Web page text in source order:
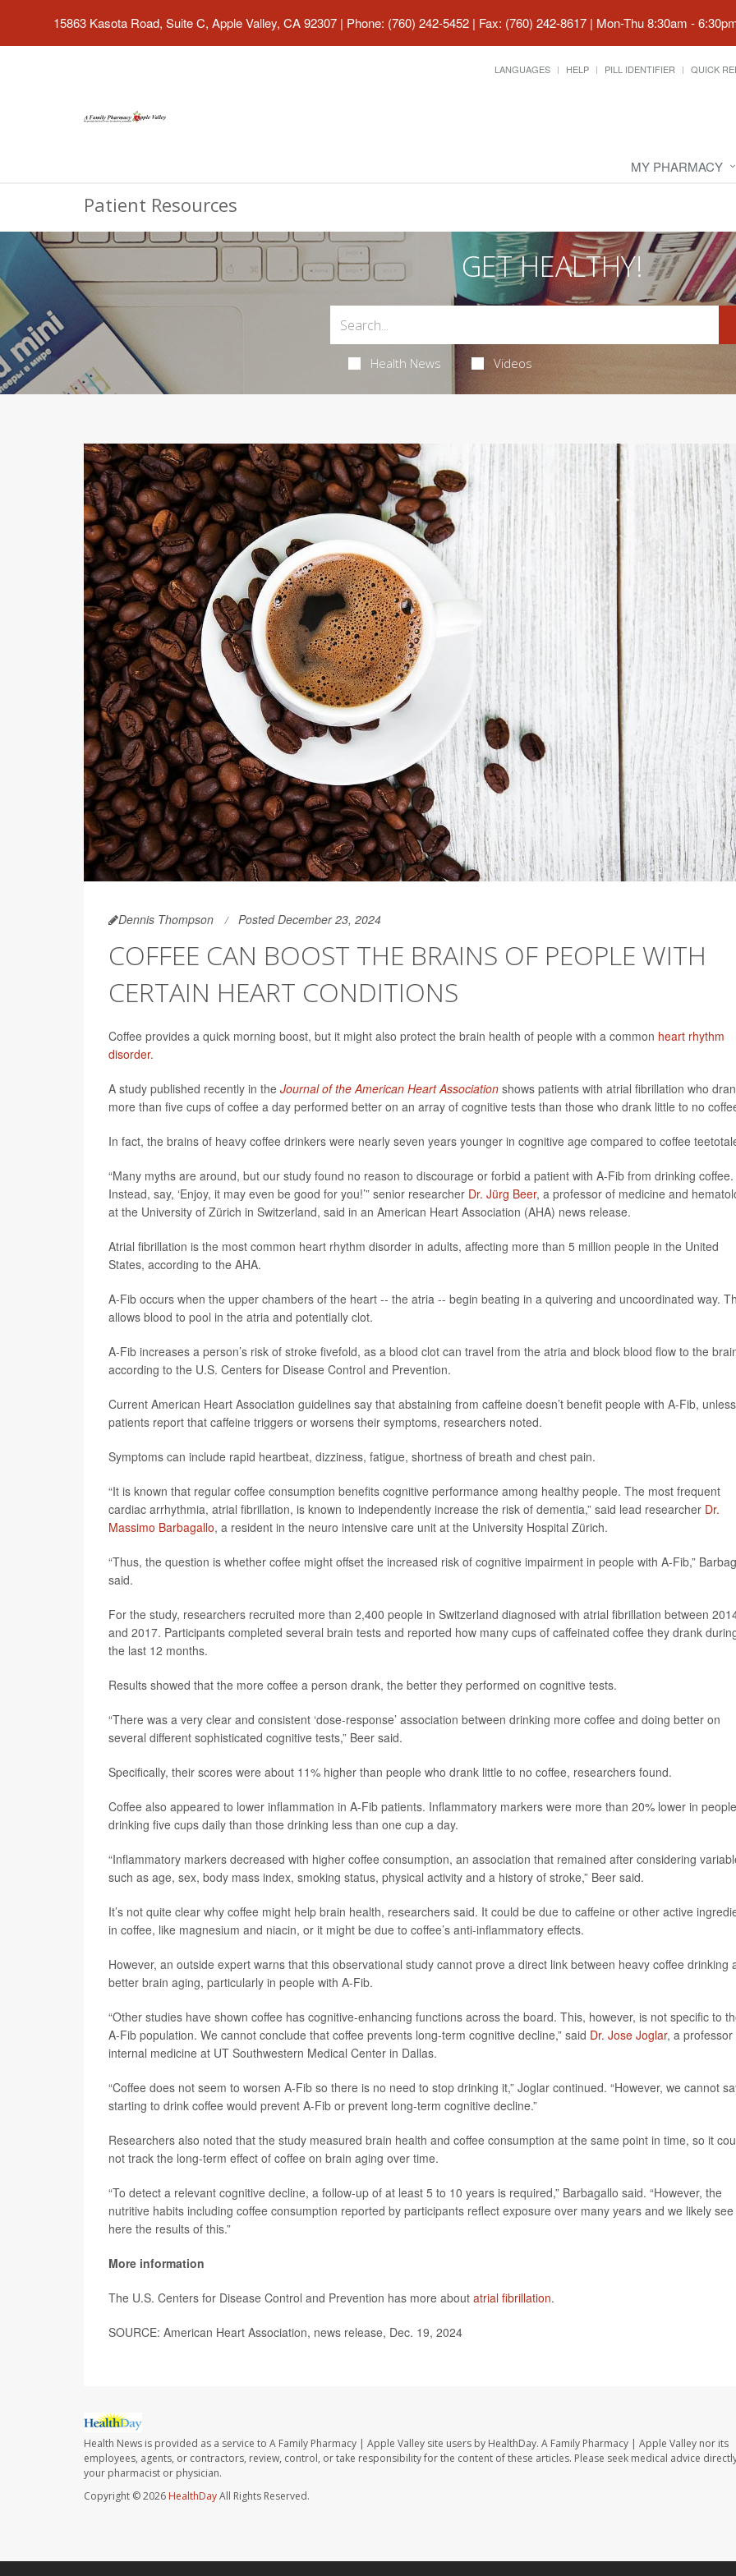
15863 Kasota Road, Suite C, Apple Valley, CA 92307 | Phone: (760) 242-5452 | Fax: (760) 242-8617 | Mon-Thu 8:30am -
LANGUAGES HELP PILL IDENTIFIER QUICK
MY PHARMACY
Patient Resources
GET HEALTHY!
Health News Videos
Dennis Thompson Posted December 23, 2024
COFFEE CAN BOOST THE BRAINS OF PEOPLE WITH
CERTAIN HEART CONDITIONS
Coffee provides a quick morning boost, but it might also protect the brain health of people with a common heart rhythm
disorder.
A study published recently in the Journal of the American Heart Association shows patients with atrial fibrillation who
more than five cups of coffee a day performed better on an array of cognitive tests than those who drank little to no
In fact, the brains of heavy coffee drinkers were nearly seven years younger in cognitive age compared to coffee
“Many myths are around, but our study found no reason to discourage or forbid a patient with A-Fib from drinking coffee.
Instead, say, ‘Enjoy, it may even be good for you!’” senior researcher Dr. Jürg Beer, a professor of medicine and
at the University of Zürich in Switzerland, said in an American Heart Association (AHA) news release.
Atrial fibrillation is the most common heart rhythm disorder in adults, affecting more than 5 million people in the United
States, according to the AHA.
A-Fib occurs when the upper chambers of the heart -- the atria -- begin beating in a quivering and uncoordinated way.
allows blood to pool in the atria and potentially clot.
A-Fib increases a person’s risk of stroke fivefold, as a blood clot can travel from the atria and block blood flow to the
according to the U.S. Centers for Disease Control and Prevention.
Current American Heart Association guidelines say that abstaining from caffeine doesn’t benefit people with A-Fib, unless
patients report that caffeine triggers or worsens their symptoms, researchers noted.
Symptoms can include rapid heartbeat, dizziness, fatigue, shortness of breath and chest pain.
“It is known that regular coffee consumption benefits cognitive performance among healthy people. The most frequent
cardiac arrhythmia, atrial fibrillation, is known to independently increase the risk of dementia,” said lead researcher Dr.
Massimo Barbagallo, a resident in the neuro intensive care unit at the University Hospital Zürich.
“Thus, the question is whether coffee might offset the increased risk of cognitive impairment in people with A-Fib,”
said.
For the study, researchers recruited more than 2,400 people in Switzerland diagnosed with atrial fibrillation between
and 2017. Participants completed several brain tests and reported how many cups of caffeinated coffee they drank
the last 12 months.
Results showed that the more coffee a person drank, the better they performed on cognitive tests.
“There was a very clear and consistent ‘dose-response’ association between drinking more coffee and doing better on
several different sophisticated cognitive tests,” Beer said.
Specifically, their scores were about 11% higher than people who drank little to no coffee, researchers found.
Coffee also appeared to lower inflammation in A-Fib patients. Inflammatory markers were more than 20% lower in people
drinking five cups daily than those drinking less than one cup a day.
“Inflammatory markers decreased with higher coffee consumption, an association that remained after considering
such as age, sex, body mass index, smoking status, physical activity and a history of stroke,” Beer said.
It’s not quite clear why coffee might help brain health, researchers said. It could be due to caffeine or other active
in coffee, like magnesium and niacin, or it might be due to coffee’s anti-inflammatory effects.
However, an outside expert warns that this observational study cannot prove a direct link between heavy coffee drinking
better brain aging, particularly in people with A-Fib.
“Other studies have shown coffee has cognitive-enhancing functions across the board. This, however, is not specific to
A-Fib population. We cannot conclude that coffee prevents long-term cognitive decline,” said Dr. Jose Joglar, a professor
internal medicine at UT Southwestern Medical Center in Dallas.
“Coffee does not seem to worsen A-Fib so there is no need to stop drinking it,” Joglar continued. “However, we cannot
starting to drink coffee would prevent A-Fib or prevent long-term cognitive decline.”
Researchers also noted that the study measured brain health and coffee consumption at the same point in time, so it
not track the long-term effect of coffee on brain aging over time.
“To detect a relevant cognitive decline, a follow-up of at least 5 to 10 years is required,” Barbagallo said. “However, the
nutritive habits including coffee consumption reported by participants reflect exposure over many years and we likely see
here the results of this.”
More information
The U.S. Centers for Disease Control and Prevention has more about atrial fibrillation.
SOURCE: American Heart Association, news release, Dec. 19, 2024
Health News is provided as a service to A Family Pharmacy | Apple Valley site users by HealthDay. A Family Pharmacy | Apple Valley nor its
employees, agents, or contractors, review, control, or take responsibility for the content of these articles. Please seek medical advice
your pharmacist or physician.
Copyright © 2026 HealthDayAll Rights Reserved.